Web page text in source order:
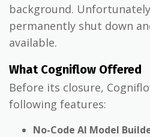
background.
permanently shut down
available.
What Cogniflow Offered
Before its closure,
following features:
No-Code AI Model